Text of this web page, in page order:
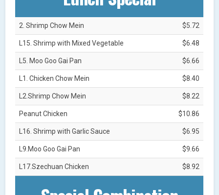
2. Shrimp Chow Mein $5.72
L15. Shrimp with Mixed Vegetable $6.48
L5. Moo Goo Gai Pan $6.66
L1. Chicken Chow Mein $8.40
L2.Shrimp Chow Mein $8.22
Peanut Chicken $10.86
L16. Shrimp with Garlic Sauce $6.95
L9.Moo Goo Gai Pan $9.66
L17.Szechuan Chicken $8.92